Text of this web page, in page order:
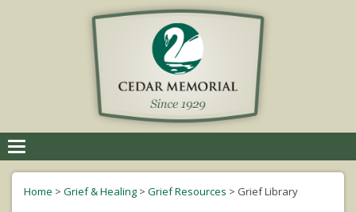
navigation
Home > Grief & Healing > Grief Resources > Grief Library